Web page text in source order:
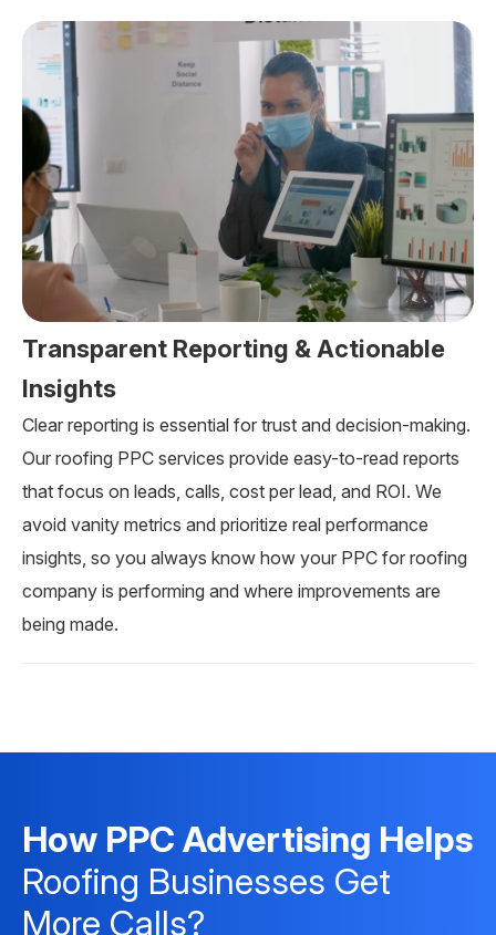
Transparent Reporting & Actionable
Insights
Clear reporting is essential for trust and decision-making.
Our roofing PPC services provide easy-to-read reports
that focus on leads, calls, cost per lead, and ROI. We
avoid vanity metrics and prioritize real performance
insights, so you always know how your PPC for roofing
company is performing and where improvements are
being made.
How PPC Advertising Helps
Roofing Businesses Get
More Calls?